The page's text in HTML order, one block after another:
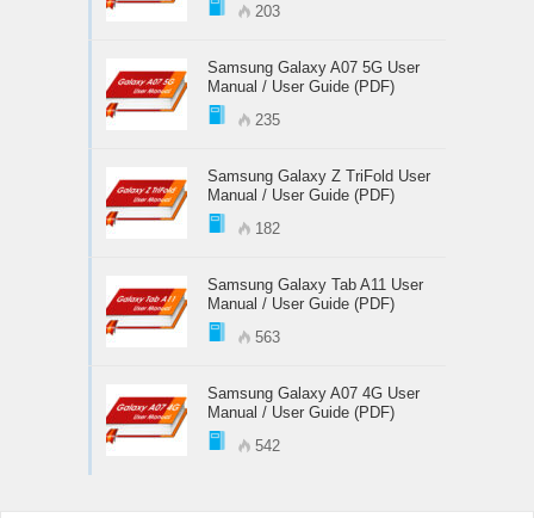
203
Samsung Galaxy A07 5G User
Manual / User Guide (PDF)
235
Samsung Galaxy Z TriFold User
Manual / User Guide (PDF)
182
Samsung Galaxy Tab A11 User
Manual / User Guide (PDF)
563
Samsung Galaxy A07 4G User
Manual / User Guide (PDF)
542